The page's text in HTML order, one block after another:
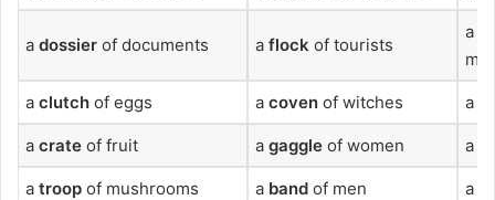
a dossier of documents a flock of tourists
a
a clutch of eggs a coven of witches a
a crate of fruit a gaggle of women a
a troop of mushrooms a band of men a